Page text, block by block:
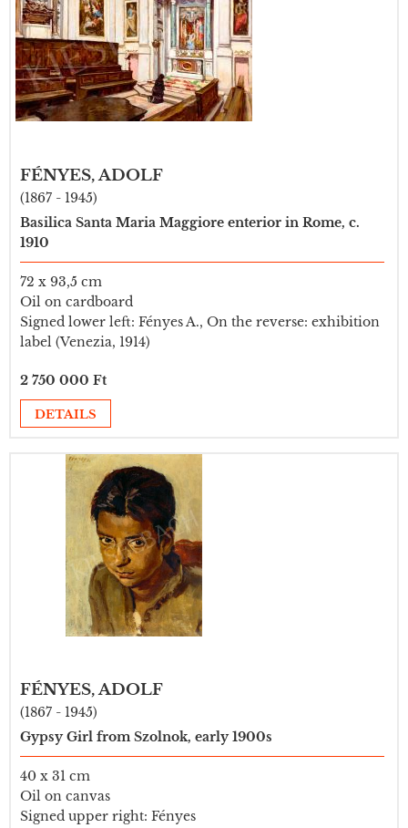
FÉNYES, ADOLF
(1867 - 1945)
Basilica Santa Maria Maggiore enterior in Rome, c.
1910
72 x 93,5 cm
Oil on cardboard
Signed lower left: Fényes A., On the reverse: exhibition
label (Venezia, 1914)
2 750 000 Ft
DETAILS
FÉNYES, ADOLF
(1867 - 1945)
Gypsy Girl from Szolnok, early 1900s
40 x 31 cm
Oil on canvas
Signed upper right: Fényes